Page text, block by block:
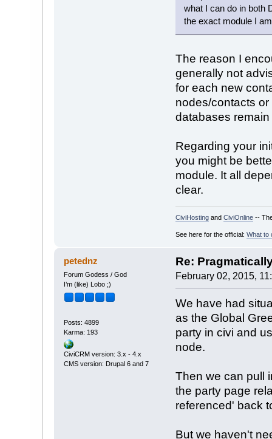
what I can do in both
the exact module I
The reason I
generally not
for each new
nodes/contacts
databases
Regarding your
you might be
module. It all
clear.
CiviHostingand CiviOnline--
See here for the official: What to
petednz
Forum Godess / God
I’m (like) Lobo ;)
Posts: 4899
Karma: 193
CiviCRM version: 3.x - 4.x
CMS version: Drupal 6 and 7
Re:
February 02, 2015,
We have had
as the Global
party in civi and
node.
Then we can pull
the party page
referenced' back
But we haven't